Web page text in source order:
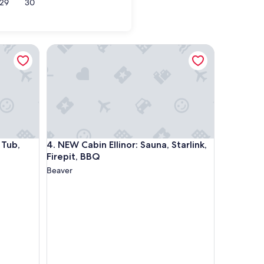
29 30
Sauna, Starlink
Sauna, Starlink
4. NEW Cabin Ellinor: Sauna, Starlink,
Firepit, BBQ
NEW Cabin Ellinor: Sauna, Starlink, Firepit, BBQ
Beaver
NEW Cabin Ellinor: Sauna, Starlink, Firepit, BBQ